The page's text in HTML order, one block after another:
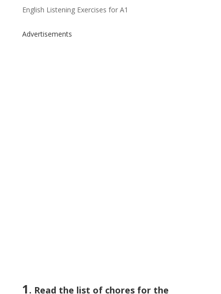
English Listening Exercises for A1
Advertisements
1 . Read the list of chores for the